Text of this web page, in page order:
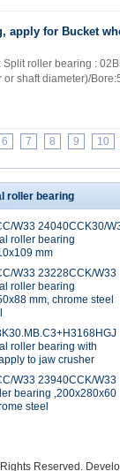
apply for Bucket
roller bearing :
shaft diameter)/
6 7 8 9 10
roller bearing
W33 24040CCK30/
roller bearing
mm
W33 23228CCK/W33
roller bearing
mm, chrome steel
roller bearing with
to jaw crusher
W33 23940CCK/W33
bearing ,200x280x60
steel
Reserved.